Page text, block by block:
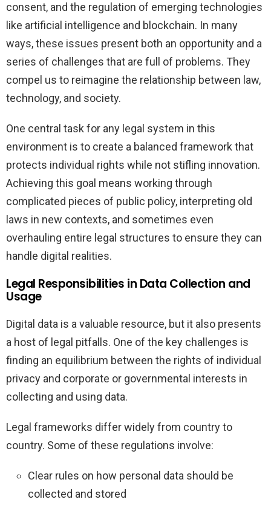
consent, and the regulation of emerging technologies
like artificial intelligence and blockchain. In many
ways, these issues present both an opportunity and a
series of challenges that are full of problems. They
compel us to reimagine the relationship between law,
technology, and society.
One central task for any legal system in this
environment is to create a balanced framework that
protects individual rights while not stifling innovation.
Achieving this goal means working through
complicated pieces of public policy, interpreting old
laws in new contexts, and sometimes even
overhauling entire legal structures to ensure they can
handle digital realities.
Legal Responsibilities in Data Collection and
Usage
Digital data is a valuable resource, but it also presents
a host of legal pitfalls. One of the key challenges is
finding an equilibrium between the rights of individual
privacy and corporate or governmental interests in
collecting and using data.
Legal frameworks differ widely from country to
country. Some of these regulations involve:
Clear rules on how personal data should be
collected and stored